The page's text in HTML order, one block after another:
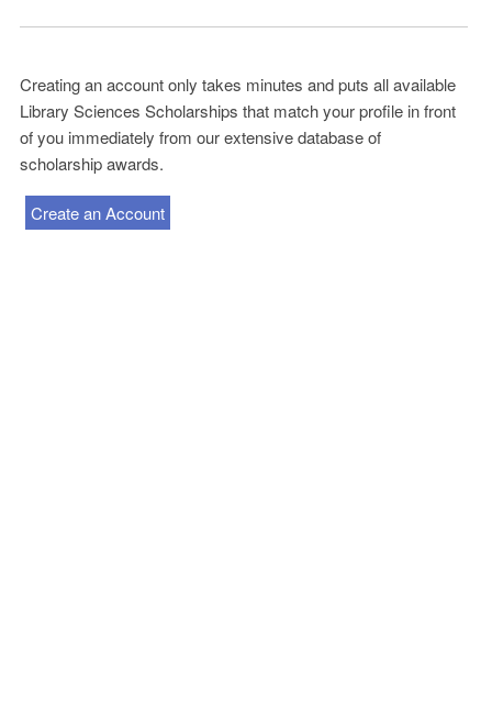
Creating an account only takes minutes and puts all available
Library Sciences Scholarships that match your profile in front
of you immediately from our extensive database of
scholarship awards.
Create an Account